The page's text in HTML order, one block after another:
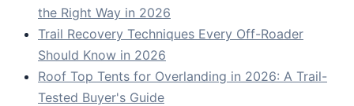
the Right Way in 2026
Trail Recovery Techniques Every Off-Roader
Should Know in 2026
Roof Top Tents for Overlanding in 2026: A Trail-
Tested Buyer's Guide